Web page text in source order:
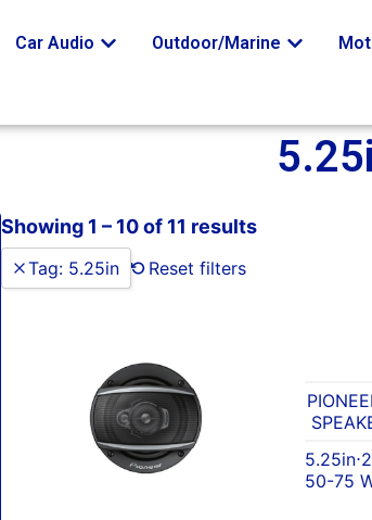
Car Audio Outdoor/Marine
Showing 1 – 10 of 11 results
Tag: 5.25in Reset filters
5.25in⋅
50-75